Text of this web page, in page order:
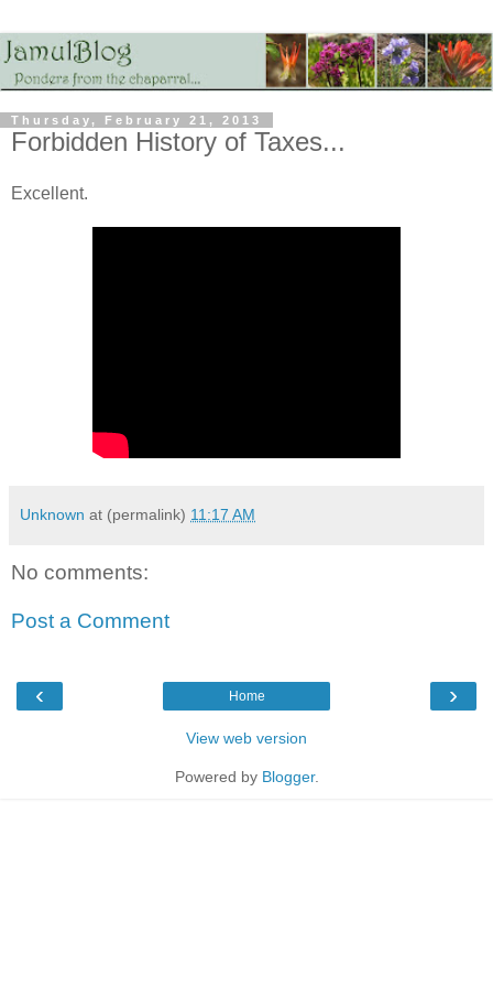
Thursday, February 21, 2013
Forbidden History of Taxes...
Excellent.
Unknown at (permalink) 11:17 AM
No comments:
Post a Comment
‹ ›
Home
View web version
Powered by Blogger.